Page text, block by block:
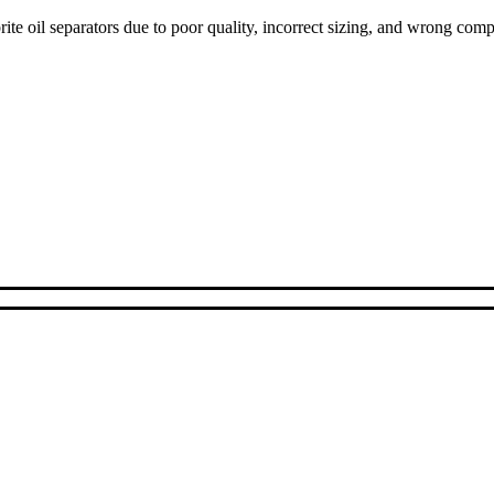
oil separators due to poor quality, incorrect sizing, and wrong